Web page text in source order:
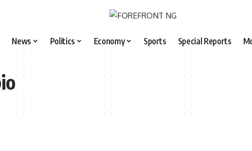
News Politics Economy Sports Special Reports